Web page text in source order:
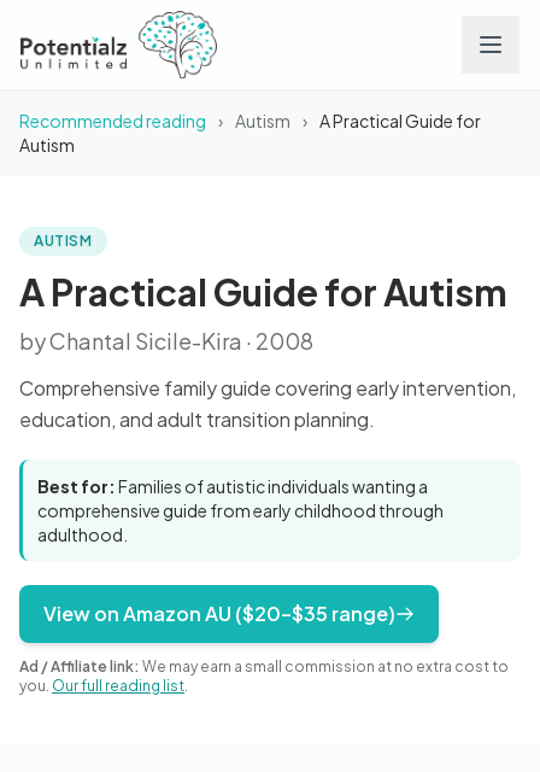
Careers
Contact
FAQs
🇦🇺 English
Recommended reading › Autism › A Practical Guide for
Autism
BOOK
A Practical Guide for
AUTISM
A Practical Guide for Autism
by Chantal Sicile-Kira · 2008
Comprehensive family guide covering early intervention,
education, and adult transition planning.
Best for: Families of autistic individuals wanting a
comprehensive guide from early childhood through
adulthood.
View on Amazon AU ($20–$35 range)
Ad / Affiliate link: We may earn a small commission at no extra cost to
you. Our full reading list.